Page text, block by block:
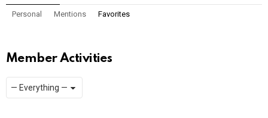
Personal Mentions Favorites
Member Activities
RSS